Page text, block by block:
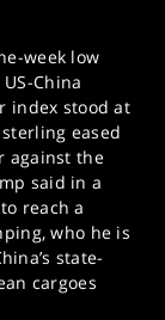
week low
China
index stood at
eased
against the
said in a
reach a
who he is
state-
cargoes